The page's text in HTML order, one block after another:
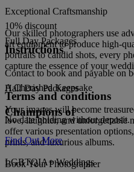
Exceptional Craftsmanship
Our skilled photographers use
art equipment to produce high-
portraits to candid shots, every
capture the essence of your
A Cherished Keepsake
Your images will become
love, laughter, and unforgettable
offer various presentation
prints, and luxurious albums.
Book Your Photographer
Full Day Packages
Half Day Packages
Champions of
LGBTQIA+ Weddings
10% discount
Instructions
Contact to book and payable on
Terms and conditions
No date holding without deposit.
Find Out More